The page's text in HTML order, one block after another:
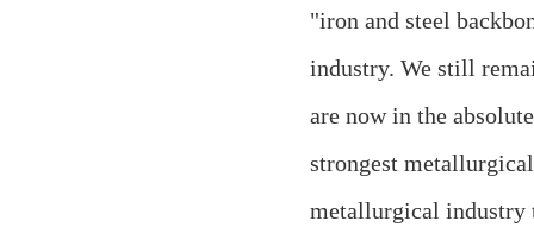
"iron and steel
industry. We still
are now in the
strongest
metallurgical industry